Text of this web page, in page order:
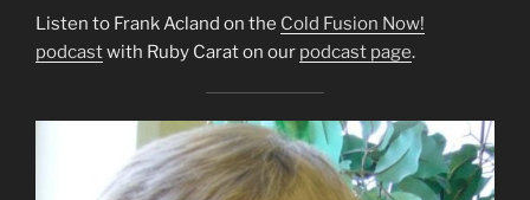
Listen to Frank Acland on the Cold Fusion Now!
podcastwith Ruby Carat on our podcast page.